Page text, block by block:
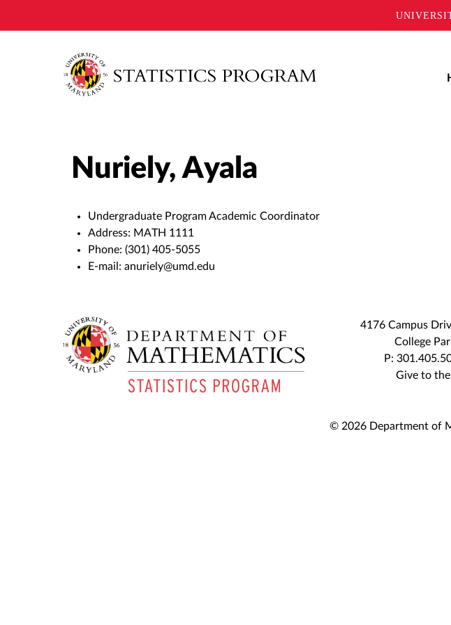
Nuriely, Ayala
Undergraduate Program Academic Coordinator
Address: MATH 1111
Phone: (301) 405-5055
E-mail: anuriely@umd.edu
4176 Campus
College
P:
Give to
© 2026 Department of